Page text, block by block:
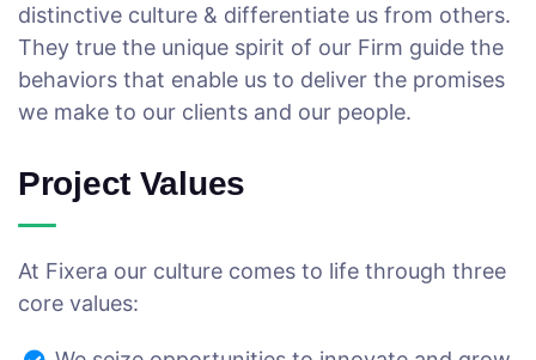
distinctive culture & differentiate us from others.
They true the unique spirit of our Firm guide the
behaviors that enable us to deliver the promises
we make to our clients and our people.
Project Values
At Fixera our culture comes to life through three
core values: